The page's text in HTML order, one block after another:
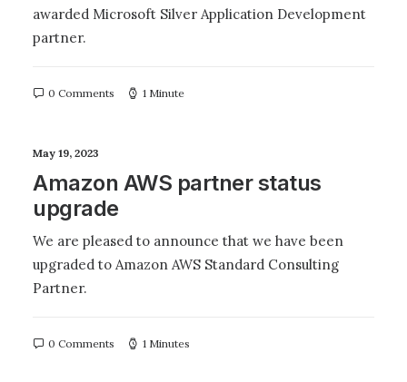
awarded Microsoft Silver Application Development
partner.
0 Comments 1 Minute
May 19, 2023
Amazon AWS partner status
upgrade
We are pleased to announce that we have been
upgraded to Amazon AWS Standard Consulting
Partner.
0 Comments 1 Minutes